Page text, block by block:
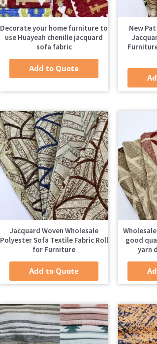
Decorate your home furniture to
use Huayeah chenille jacquard
sofa fabric
Add to Quote
New
Jacquard Woven Wholesale
Polyester Sofa Textile Fabric Roll
for Furniture
Add to Quote
good
yarn